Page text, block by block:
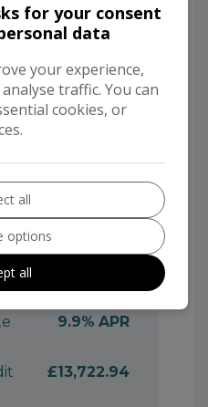
for your consent
data
your experience,
traffic. You can
cookies, or
all
options
all